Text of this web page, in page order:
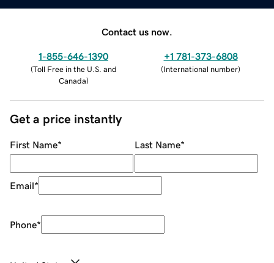
Contact us now.
1-855-646-1390
(Toll Free in the U.S. and
Canada)
+1 781-373-6808
(International number)
Get a price instantly
First Name* Last Name*
Email*
Phone*